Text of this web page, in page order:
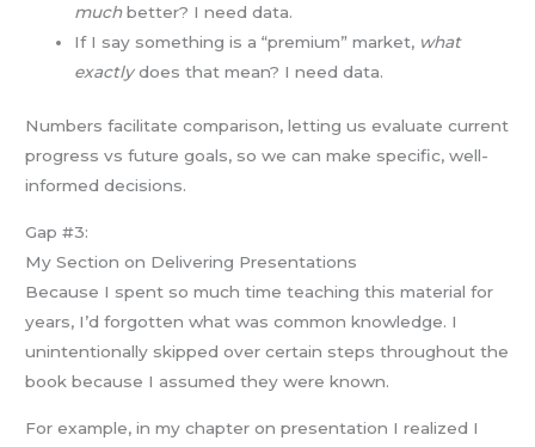
muchbetter? I need data.
If I say something is a “premium” market, what
exactlydoes that mean? I need data.
Numbers facilitate comparison, letting us evaluate current
progress vs future goals, so we can make specific, well-
informed decisions.
Gap #3:
My Section on Delivering Presentations
Because I spent so much time teaching this material for
years, I’d forgotten what was common knowledge. I
unintentionally skipped over certain steps throughout the
book because I assumed they were known.
For example, in my chapter on presentation I realized I